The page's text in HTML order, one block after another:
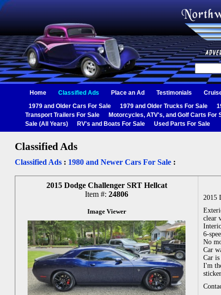
Home Classified Ads Place an Ad Testimonials
1979 and Older Cars For Sale
1979 and Older Trucks For Sale
Transport Trailers For Sale
Motorcycles, ATV's, and Golf Carts For
Sale (All Years)
RV's and Boats For Sale Used Parts For Sale
Classified Ads
Classified Ads : 1980 and Newer Cars For Sale :
2015 Dodge Challenger SRT Hellcat
Item #: 24806
Image Viewer
2015
clear
6-
No
Car
Car
I'm